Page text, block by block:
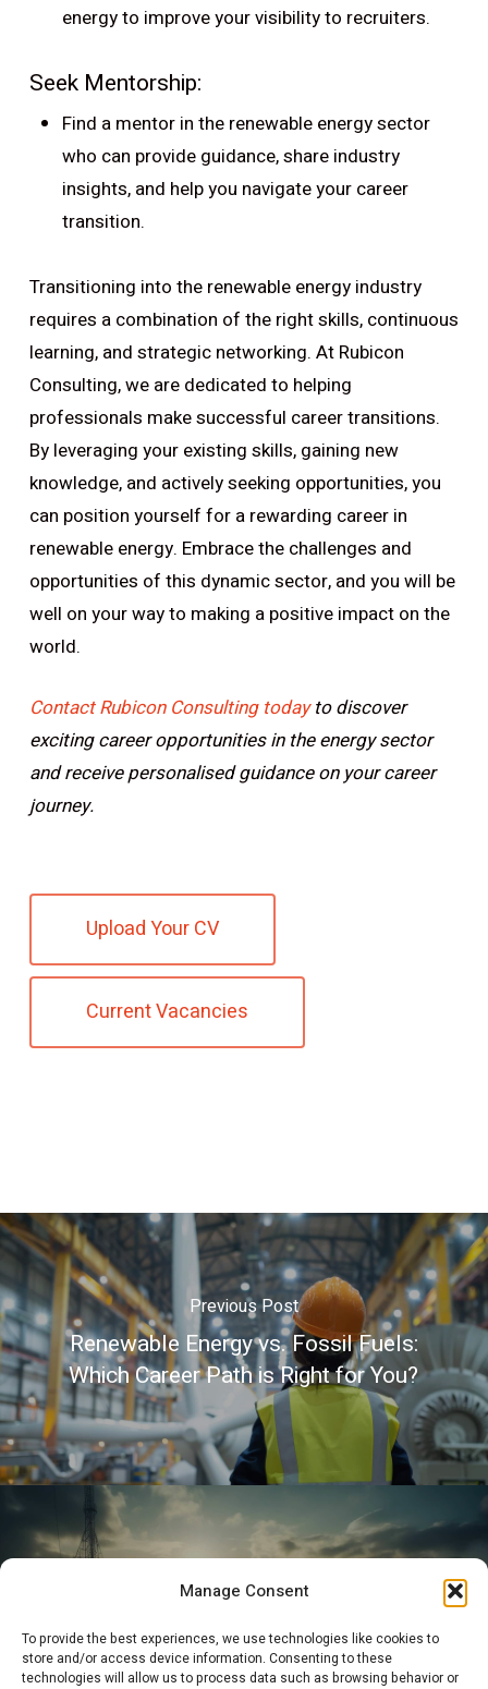
Manage Consent
To provide the best experiences, we use technologies like cookies to
store and/or access device information. Consenting to these
technologies will allow us to process data such as browsing behavior or
energy to improve your visibility to recruiters.
Seek Mentorship:
Find a mentor in the renewable energy sector
who can provide guidance, share industry
insights, and help you navigate your career
transition.
Transitioning into the renewable energy industry
requires a combination of the right skills, continuous
learning, and strategic networking. At Rubicon
Consulting, we are dedicated to helping
professionals make successful career transitions.
By leveraging your existing skills, gaining new
knowledge, and actively seeking opportunities, you
can position yourself for a rewarding career in
renewable energy. Embrace the challenges and
opportunities of this dynamic sector, and you will be
well on your way to making a positive impact on the
world.
Contact Rubicon Consulting todayto discover
exciting career opportunities in the energy sector
and receive personalised guidance on your career
journey.
Upload Your CV
Current Vacancies
Previous Post
Renewable Energy vs. Fossil Fuels:
Which Career Path is Right for You?
Next Post
in the Energy Sector